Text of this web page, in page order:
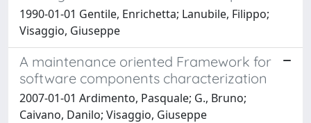
1990-01-01 Gentile, Enrichetta; Lanubile, Filippo;
Visaggio, Giuseppe
A maintenance oriented Framework for
software components characterization
2007-01-01 Ardimento, Pasquale; G., Bruno;
Caivano, Danilo; Visaggio, Giuseppe